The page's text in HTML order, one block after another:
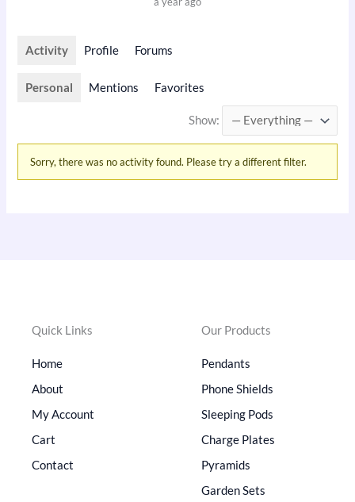
Activity Profile Forums
Personal Mentions Favorites
Show:
Sorry, there was no activity found. Please try a different filter.
Quick Links
Home
About
My Account
Cart
Contact
Our Products
Pendants
Phone Shields
Sleeping Pods
Charge Plates
Pyramids
Garden Sets